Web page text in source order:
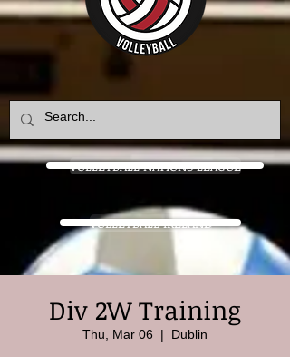
VOLLEYBALL NATIONS LEAGUE
VOLLEYBALL IRELAND
Div 2W Training
Thu, Mar 06
  |
Dublin